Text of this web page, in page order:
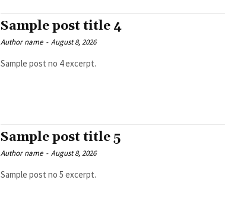
Sample post title 4
Author name - August 8, 2026
Sample post no 4 excerpt.
Sample post title 5
Author name - August 8, 2026
Sample post no 5 excerpt.